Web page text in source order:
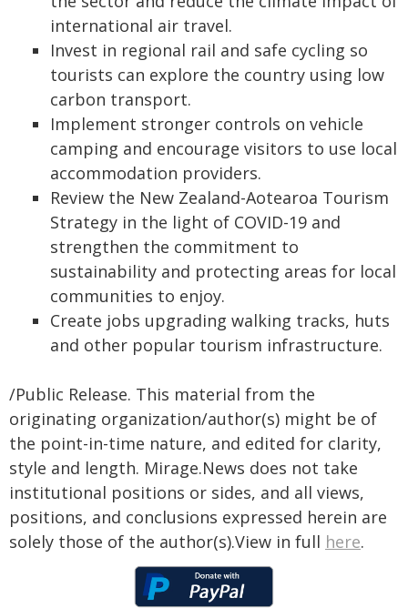
international air travel.
Invest in regional rail and safe cycling so
tourists can explore the country using low
carbon transport.
Implement stronger controls on vehicle
camping and encourage visitors to use local
accommodation providers.
Review the New Zealand-Aotearoa Tourism
Strategy in the light of COVID-19 and
strengthen the commitment to
sustainability and protecting areas for local
communities to enjoy.
Create jobs upgrading walking tracks, huts
and other popular tourism infrastructure.
/Public Release. This material from the
originating organization/author(s) might be of
the point-in-time nature, and edited for clarity,
style and length. Mirage.News does not take
institutional positions or sides, and all views,
positions, and conclusions expressed herein are
solely those of the author(s).View in full here.